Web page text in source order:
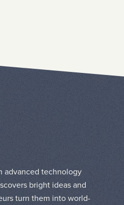
advanced technology
bright ideas and
turn them into world-